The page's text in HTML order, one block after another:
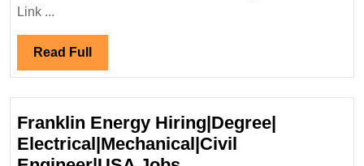
Link ...
Read Full Read
Full
Franklin Energy Hiring|Degree|
Electrical|Mechanical|Civil